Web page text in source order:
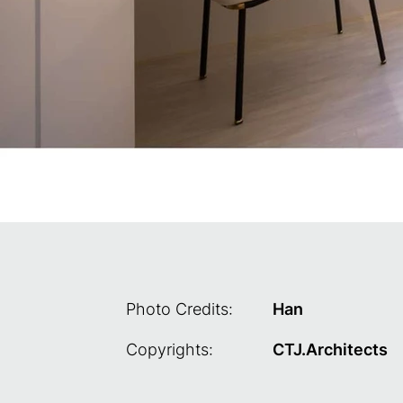
Photo Credits: Han
Copyrights: CTJ.Architects